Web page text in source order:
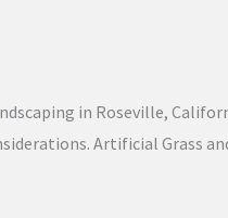
in Roseville,
Artificial Grass